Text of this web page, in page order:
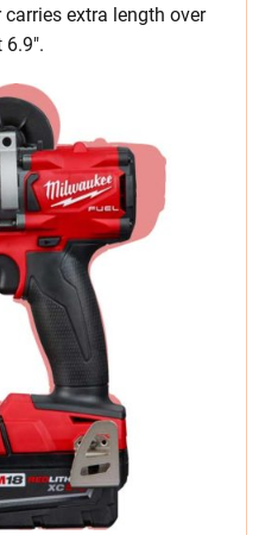
extra length over